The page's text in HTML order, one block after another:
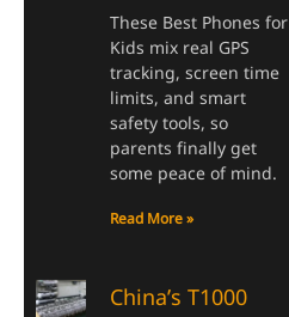
These Best Phones for
Kids mix real GPS
tracking, screen time
limits, and smart
safety tools, so
parents finally get
some peace of mind.
Read More »
China’s T1000